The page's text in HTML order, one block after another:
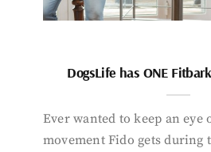
DogsLife has ONE
Ever wanted to keep an eye
movement Fido gets during